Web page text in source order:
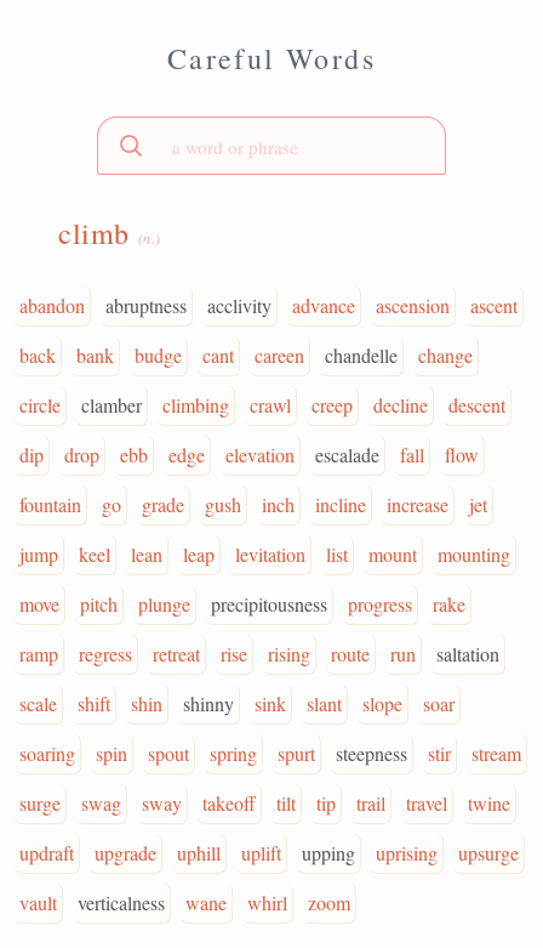
Careful Words
climb (n.)
abandon abruptness acclivity advance ascension
ascent
back
bank budge cant careen chandelle
change
circle
clamber climbing crawl creep decline
descent
dip
drop ebb edge elevation escalade fall
flow
fountain
go grade gush inch incline increase
jet
jump
keel lean leap levitation list mount
mounting
move
pitch plunge precipitousness progress
rake
ramp
regress retreat rise rising route run
saltation
scale
shift shin shinny sink slant slope
soar
soaring
spin spout spring spurt steepness stir
stream
surge
swag sway takeoff tilt tip trail travel
twine
updraft
upgrade uphill uplift upping uprising
upsurge
vault
verticalness wane whirl zoom